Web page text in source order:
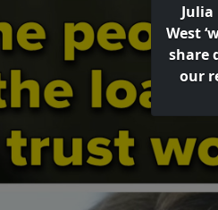
Julia
West
share
our